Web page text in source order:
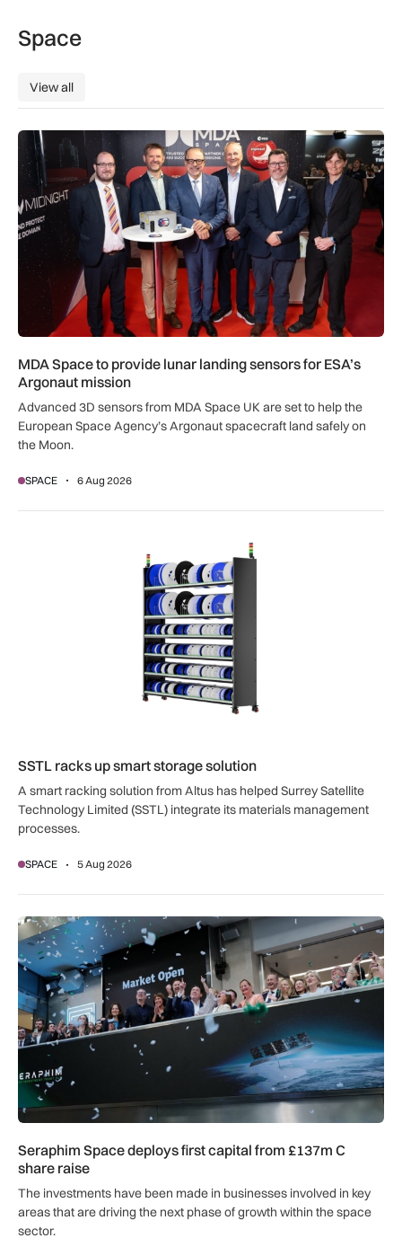
Space
View all
View all
MDA Space to provide lunar landing sensors for ESA’s
MDA Space to provide lunar landing sensors for ESA’s
Argonaut mission
Advanced 3D sensors from MDA Space UK are set to help the
European Space Agency’s Argonaut spacecraft land safely on
the Moon.
SPACE 6 Aug 2026
SSTL racks up smart storage solution
SSTL racks up smart storage solution
A smart racking solution from Altus has helped Surrey Satellite
Technology Limited (SSTL) integrate its materials management
processes.
SPACE 5 Aug 2026
Seraphim Space deploys first capital from £137m C share
Seraphim Space deploys first capital from £137m C
share raise
The investments have been made in businesses involved in key
areas that are driving the next phase of growth within the space
sector.